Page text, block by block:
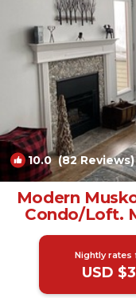
10.0(82 Reviews)
Modern
Condo/Loft.
Parks! |
Nightly rates
USD